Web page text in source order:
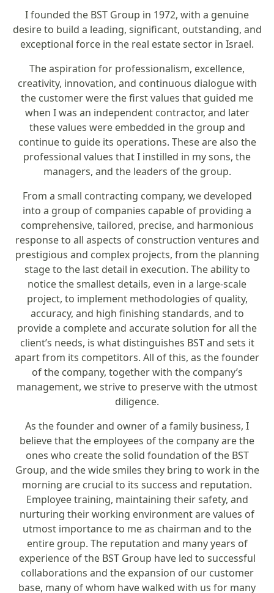
I founded the BST Group in 1972, with a genuine
desire to build a leading, significant, outstanding, and
exceptional force in the real estate sector in Israel.
The aspiration for professionalism, excellence,
creativity, innovation, and continuous dialogue with
the customer were the first values that guided me
when I was an independent contractor, and later
these values were embedded in the group and
continue to guide its operations. These are also the
professional values that I instilled in my sons, the
managers, and the leaders of the group.
From a small contracting company, we developed
into a group of companies capable of providing a
comprehensive, tailored, precise, and harmonious
response to all aspects of construction ventures and
prestigious and complex projects, from the planning
stage to the last detail in execution. The ability to
notice the smallest details, even in a large-scale
project, to implement methodologies of quality,
accuracy, and high finishing standards, and to
provide a complete and accurate solution for all the
client’s needs, is what distinguishes BST and sets it
apart from its competitors. All of this, as the founder
of the company, together with the company’s
management, we strive to preserve with the utmost
diligence.
As the founder and owner of a family business, I
believe that the employees of the company are the
ones who create the solid foundation of the BST
Group, and the wide smiles they bring to work in the
morning are crucial to its success and reputation.
Employee training, maintaining their safety, and
nurturing their working environment are values of
utmost importance to me as chairman and to the
entire group. The reputation and many years of
experience of the BST Group have led to successful
collaborations and the expansion of our customer
base, many of whom have walked with us for many